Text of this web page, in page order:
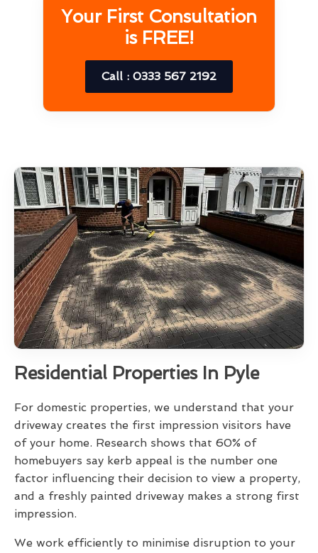
Your First Consultation
is FREE!
Call : 0333 567 2192
Residential Properties In Pyle
For domestic properties, we understand that your
driveway creates the first impression visitors have
of your home. Research shows that 60% of
homebuyers say kerb appeal is the number one
factor influencing their decision to view a property,
and a freshly painted driveway makes a strong first
impression.
We work efficiently to minimise disruption to your